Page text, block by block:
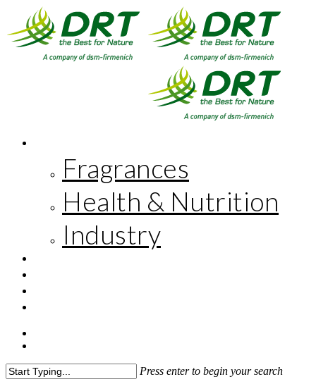
Fragrances
Health & Nutrition
Industry
Press enter to begin your search